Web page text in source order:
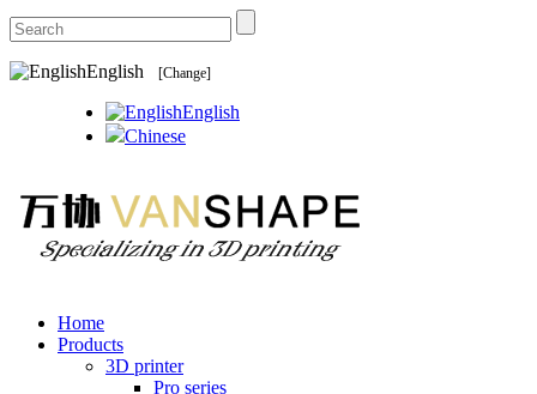
English [Change]
English
Chinese
Home
Products
3D printer
Pro series